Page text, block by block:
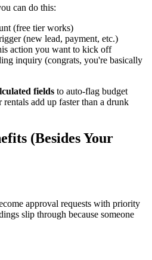
can do this:
(free tier works)
(new lead, payment, etc.)
action you want to kick off
inquiry (congrats, you're basically
fields to auto-flag budget
rentals add up faster than a drunk
(Besides Your
approval requests with priority
slip through because someone